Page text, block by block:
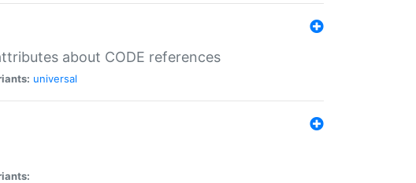
about CODE references
universal